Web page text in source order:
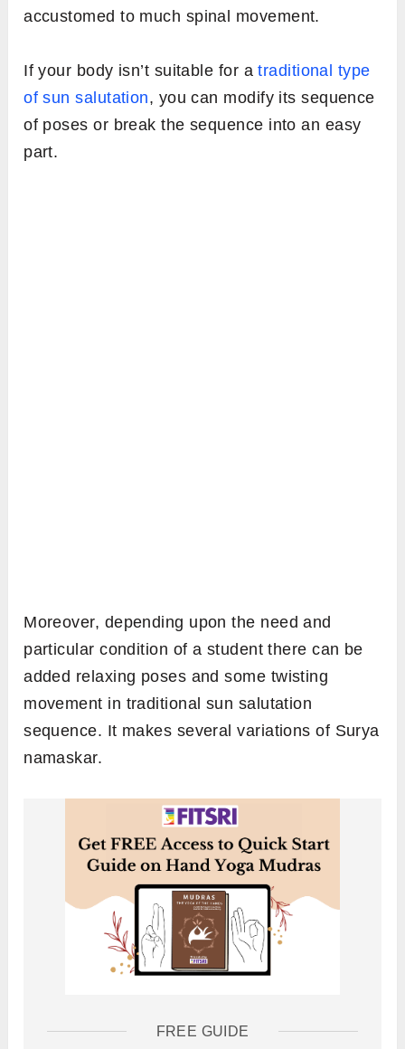
accustomed to much spinal movement.
If your body isn’t suitable for atraditional type
of sun salutation, you can modify its sequence
of poses or break the sequence into an easy
part.
Moreover, depending upon the need and
particular condition of a student there can be
added relaxing poses and some twisting
movement in traditional sun salutation
sequence. It makes several variations of Surya
namaskar.
FREE GUIDE